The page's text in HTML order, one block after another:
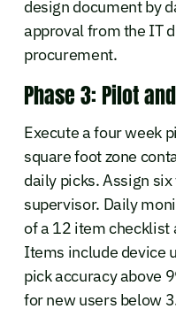
design document by
approval from the IT
procurement.
Phase 3: Pilot
Execute a four week
square foot zone
daily picks. Assign
supervisor. Daily
of a 12 item checklist
Items include device
pick accuracy above
for new users below